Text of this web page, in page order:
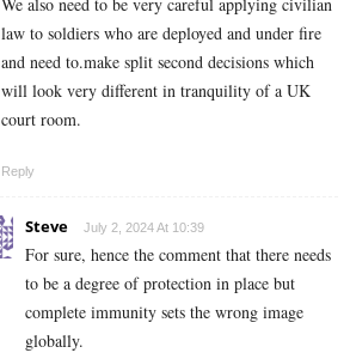
law to soldiers who are deployed and under fire
and need to.make split second decisions which
will look very different in tranquility of a UK
court room.
Reply
Steve July 2, 2024 At 10:39
For sure, hence the comment that there needs
to be a degree of protection in place but
complete immunity sets the wrong image
globally.